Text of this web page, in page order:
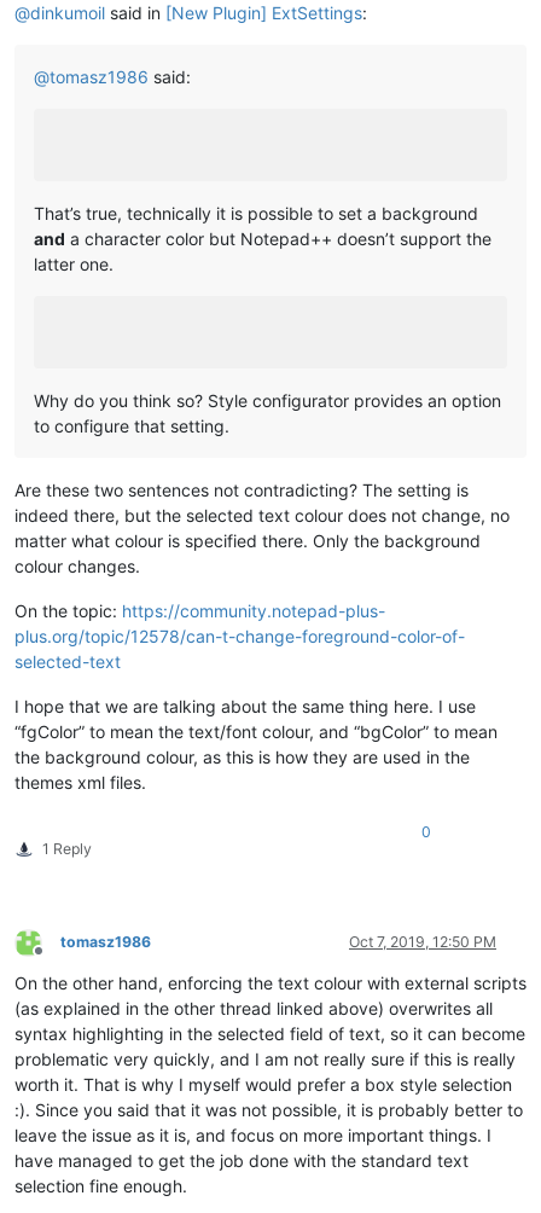
@dinkumoil said in [New Plugin] ExtSettings:
@tomasz1986 said:
That’s true, technically it is possible to set a background
and a character color but Notepad++ doesn’t support the
latter one.
Why do you think so? Style configurator provides an option
to configure that setting.
Are these two sentences not contradicting? The setting is
indeed there, but the selected text colour does not change, no
matter what colour is specified there. Only the background
colour changes.
On the topic: https://community.notepad-plus-
plus.org/topic/12578/can-t-change-foreground-color-of-
selected-text
I hope that we are talking about the same thing here. I use
“fgColor” to mean the text/font colour, and “bgColor” to mean
the background colour, as this is how they are used in the
themes xml files.
1 Reply
0
Offline
tomasz1986 Oct 7, 2019, 12:50 PM
On the other hand, enforcing the text colour with external scripts
(as explained in the other thread linked above) overwrites all
syntax highlighting in the selected field of text, so it can become
problematic very quickly, and I am not really sure if this is really
worth it. That is why I myself would prefer a box style selection
:). Since you said that it was not possible, it is probably better to
leave the issue as it is, and focus on more important things. I
have managed to get the job done with the standard text
selection fine enough.